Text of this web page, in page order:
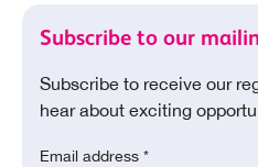
Subscribe to our
Subscribe to receive our
hear about exciting
Email address *